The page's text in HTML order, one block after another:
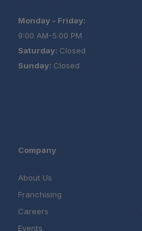
Monday - Friday:
9:00 AM-5:00 PM
Saturday: Closed
Sunday: Closed
Company
About Us
Franchising
Careers
Events